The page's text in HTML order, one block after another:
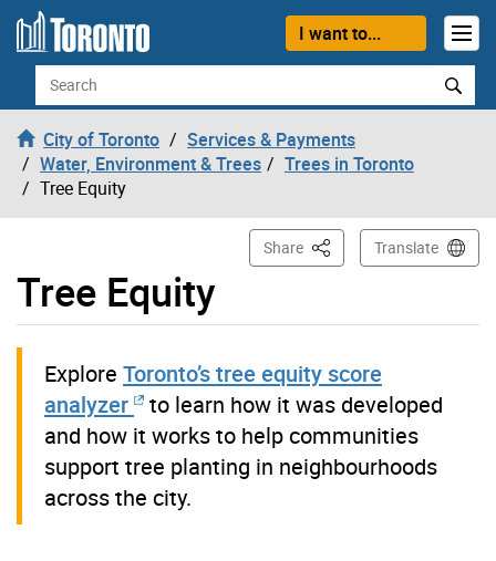
Skip to content
I want to...
Search
City of Toronto
Services & Payments
Water, Environment & Trees
Trees in Toronto
Tree Equity
Tree Equity
Share This PageTranslate
Explore Toronto’s tree equity score
analyzer
to learn how it was developed
and how it works to help communities
support tree planting in neighbourhoods
across the city.